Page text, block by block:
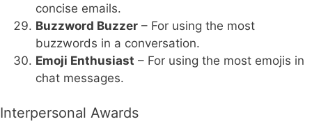
concise emails.
Buzzword Buzzer – For using the most
buzzwords in a conversation.
Emoji Enthusiast – For using the most emojis in
chat messages.
Interpersonal Awards